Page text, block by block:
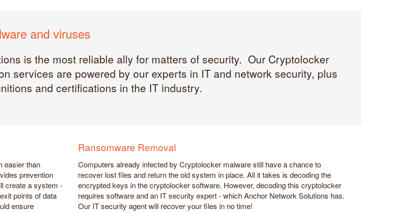
and viruses
is the most reliable ally for matters of security. Our Cryptolocker
services are powered by our experts in IT and network security, plus
and certifications in the IT industry.
easier than
prevention
create a system -
points of data
ensure
Ransomware Removal
Computers already infected by Cryptolocker malware still have a chance to
recover lost files and return the old system in place. All it takes is decoding the
encrypted keys in the cryptolocker software. However, decoding this cryptolocker
requires software and an IT security expert - which Anchor Network Solutions has.
Our IT security agent will recover your files in no time!